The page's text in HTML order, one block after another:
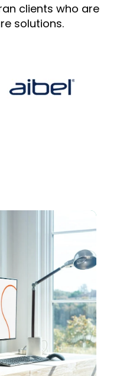
clients who are
solutions.